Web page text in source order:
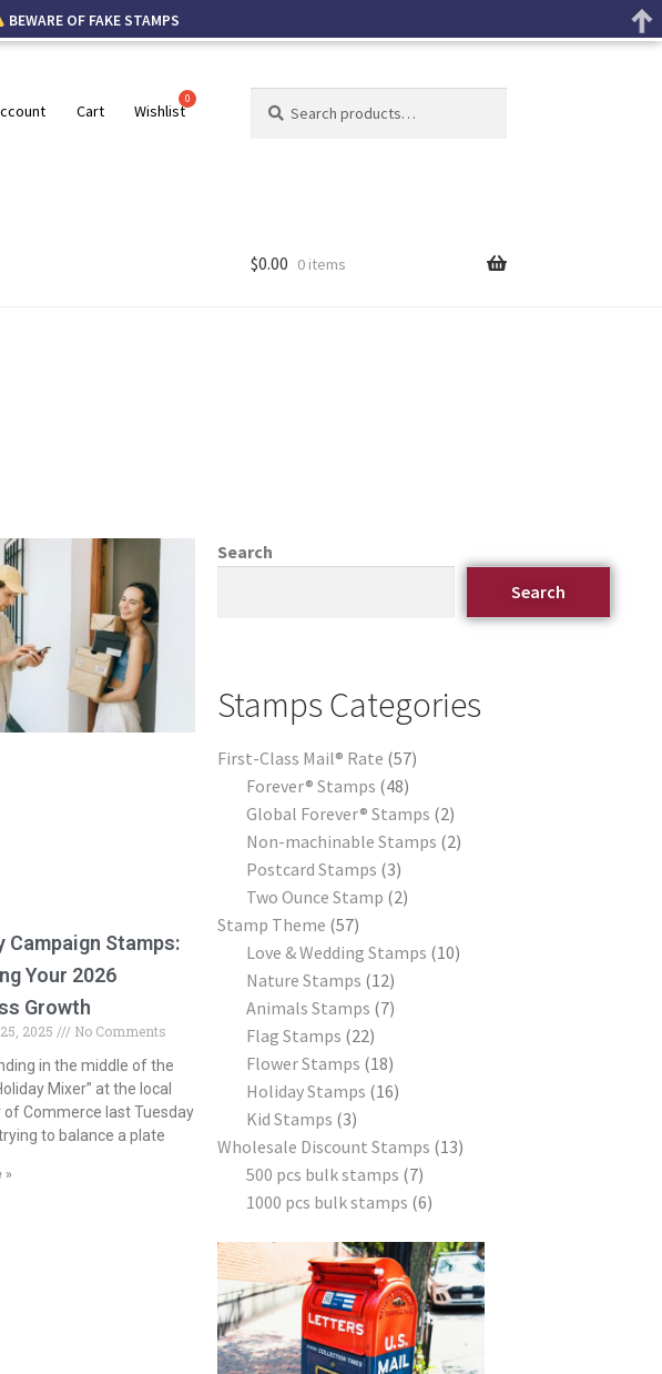
Cart Wishlist
$0.00 0 items
Campaign Stamps:
Your 2026
Growth
2025
No Comments
in the middle of the
Mixer” at the local
of Commerce last Tuesday
to balance a plate
»
Search
Search
Stamps Categories
First-Class Mail® Rate 57
Forever® Stamps 48
Global Forever® Stamps 2
Non-machinable Stamps 2
Postcard Stamps 3
Two Ounce Stamp 2
Stamp Theme 57
Love & Wedding Stamps 10
Nature Stamps 12
Animals Stamps 7
Flag Stamps 22
Flower Stamps 18
Holiday Stamps 16
Kid Stamps 3
Wholesale Discount Stamps 13
500 pcs bulk stamps 7
1000 pcs bulk stamps 6
BEWARE OF FAKE STAMPS